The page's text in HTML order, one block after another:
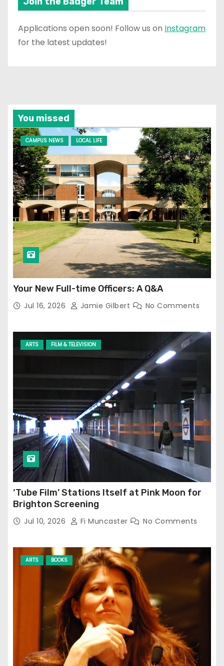
Applications open soon! Follow us on Instagram
for the latest updates!
You missed
CAMPUS NEWS LOCAL LIFE
Your New Full-time Officers: A Q&A
Jul 16, 2026 Jamie Gilbert No Comments
ARTS FILM & TELEVISION
‘Tube Film’ Stations Itself at Pink Moon for
Brighton Screening
Jul 10, 2026 Fi Muncaster No Comments
ARTS BOOKS